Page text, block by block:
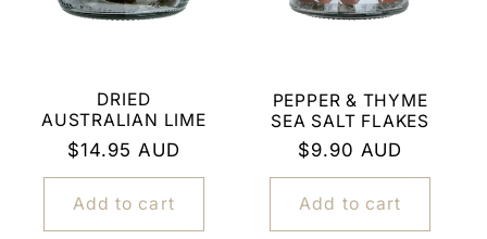
DRIED
AUSTRALIAN LIME
Regular
price
$14.95 AUD
Add to cart
PEPPER & THYME
SEA SALT FLAKES
Regular
price
$9.90 AUD
Add to cart